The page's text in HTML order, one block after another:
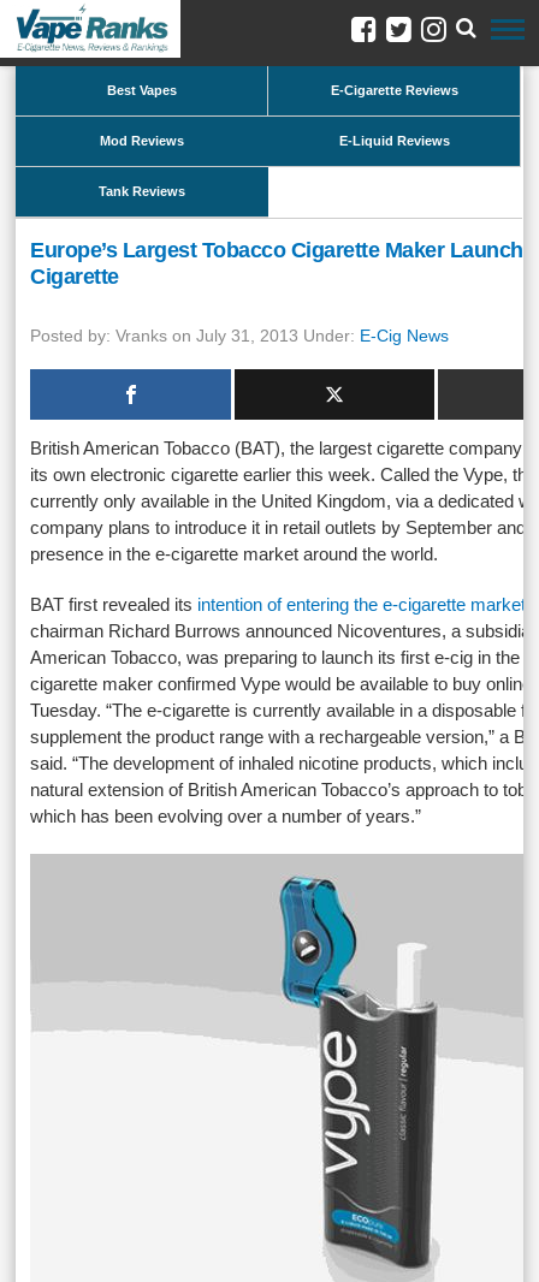
Best Vapes E-Cigarette Reviews
Mod Reviews E-Liquid Reviews
Tank Reviews
Europe’s Largest Tobacco Cigarette Maker
Cigarette
Posted by: Vranks on July 31, 2013 Under: E-Cig News
British American Tobacco (BAT), the largest cigarette company
its own electronic cigarette earlier this week. Called the Vype,
currently only available in the United Kingdom, via a dedicated
company plans to introduce it in retail outlets by September and
presence in the e-cigarette market around the world.
BAT first revealed its intention of entering the e-cigarette market
chairman Richard Burrows announced Nicoventures, a
American Tobacco, was preparing to launch its first e-cig in the
cigarette maker confirmed Vype would be available to buy online
Tuesday. “The e-cigarette is currently available in a disposable
supplement the product range with a rechargeable version,” a
said. “The development of inhaled nicotine products, which
natural extension of British American Tobacco’s approach to
which has been evolving over a number of years.”